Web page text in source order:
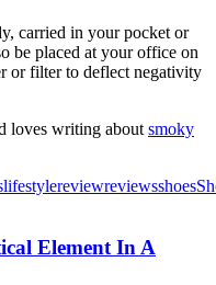
carried in your pocket or
be placed at your office on
or filter to deflect negativity
loves writing about smoky
lifestylereviewreviewsshoes
Element In A